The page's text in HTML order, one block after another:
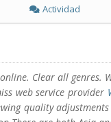
Actividad
Clear all genres.
web service provider
quality adjustments